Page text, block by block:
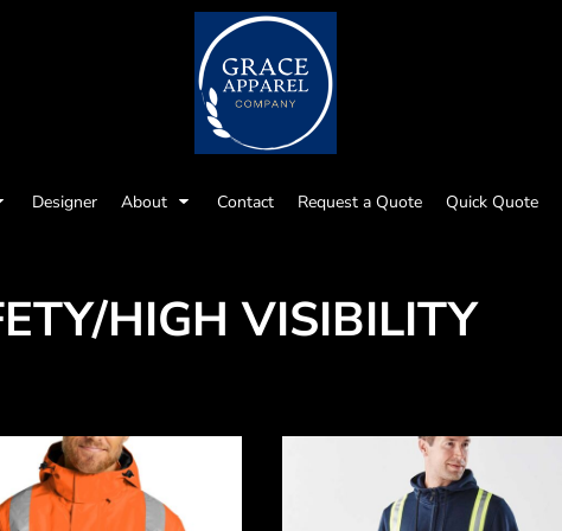
Designer About Contact Request a Quote Quick Quote
HIGH VISIBILITY